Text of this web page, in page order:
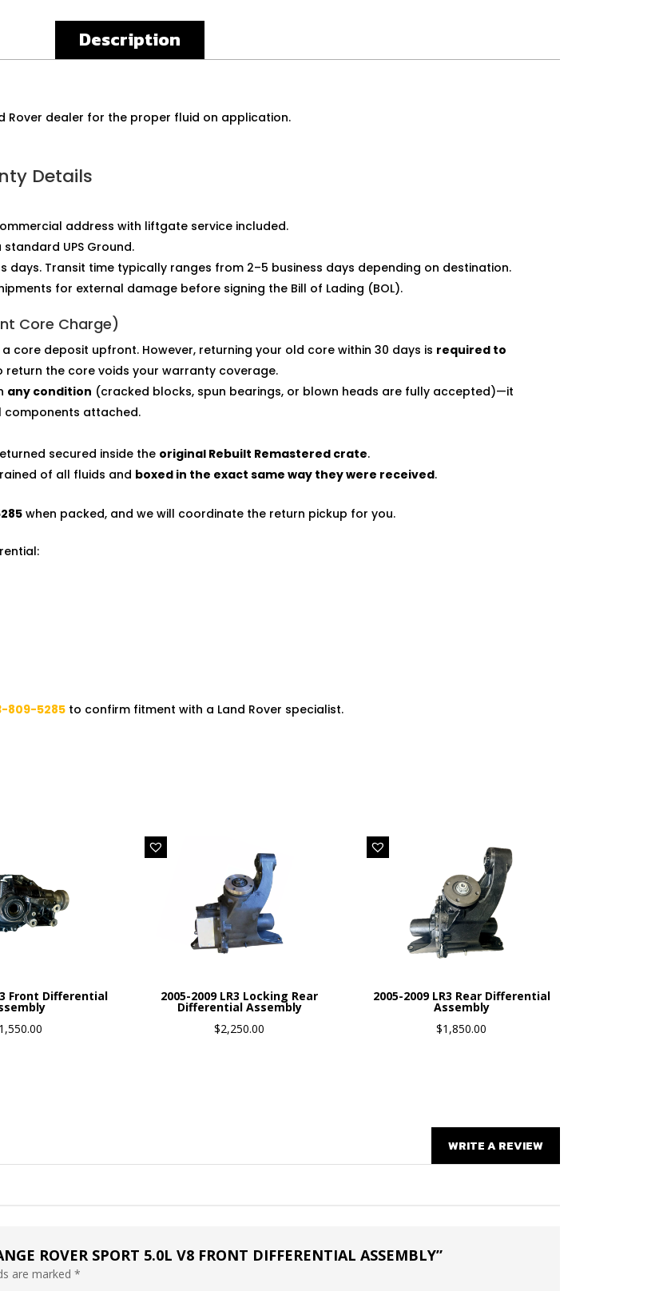
Description
Rover dealer for the proper fluid on application.
Details
address with liftgate service included.
standard UPS Ground.
days. Transit time typically ranges from 2–5 business days depending on destination.
for external damage before signing the Bill of Lading (BOL).
Core Charge)
core deposit upfront. However, returning your old core within 30 days is required to
return the core voids your warranty coverage.
any condition (cracked blocks, spun bearings, or blown heads are fully accepted)—it
components attached.
secured inside the original Rebuilt Remastered crate.
of all fluids and boxed in the exact same way they were received.
when packed, and we will coordinate the return pickup for you.
809-5285 to confirm fitment with a Land Rover specialist.
Front Differential
1,550.00
2005-2009 LR3 Locking Rear
Differential Assembly
$2,250.00
2005-2009 LR3 Rear Differential
Assembly
$1,850.00
WRITE A REVIEW
ROVER SPORT 5.0L V8 FRONT DIFFERENTIAL ASSEMBLY”
are marked*